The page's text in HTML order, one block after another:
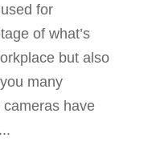
for
of what’s
but also
many
have